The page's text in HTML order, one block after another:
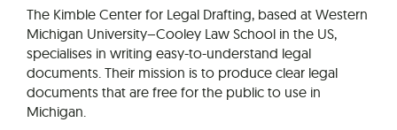
The Kimble Center for Legal Drafting, based at Western
Michigan University–Cooley Law School in the US,
specialises in writing easy-to-understand legal
documents. Their mission is to produce clear legal
documents that are free for the public to use in
Michigan.